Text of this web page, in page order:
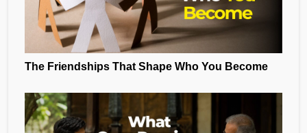
The Friendships That Shape Who You Become